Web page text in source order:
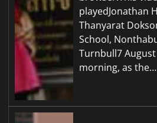
playedJonathan
Thanyarat
School,
Turnbull7
morning, as the…